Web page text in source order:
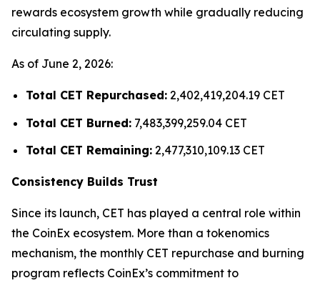
rewards ecosystem growth while gradually reducing
circulating supply.
As of June 2, 2026:
Total CET Repurchased: 2,402,419,204.19 CET
Total CET Burned: 7,483,399,259.04 CET
Total CET Remaining: 2,477,310,109.13 CET
Consistency Builds Trust
Since its launch, CET has played a central role within
the CoinEx ecosystem. More than a tokenomics
mechanism, the monthly CET repurchase and burning
program reflects CoinEx’s commitment to